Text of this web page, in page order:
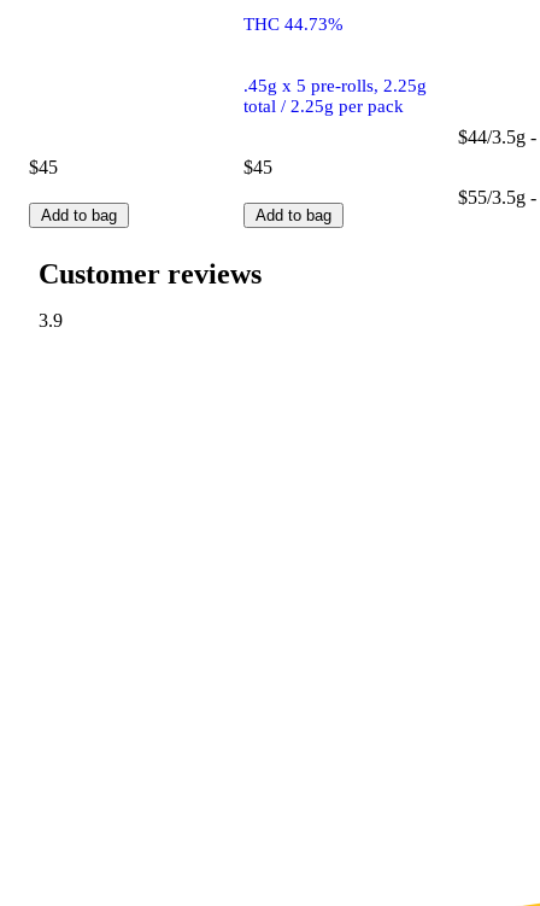
$45
Add to bag
THC 44.73%
.45g x 5 pre-rolls, 2.25g
total / 2.25g per pack
$45
Add to bag
$44/3.5g
$55/3.5g
Customer reviews
3.9